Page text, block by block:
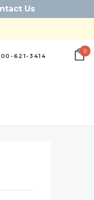
Us
621-3414
0